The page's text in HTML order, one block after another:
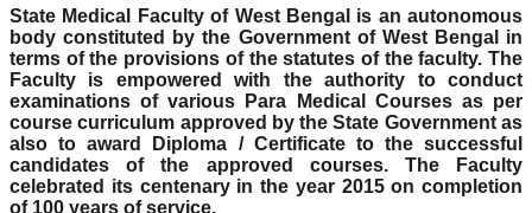
State Medical Faculty of West Bengal is an autonomous
body constituted by the Government of West Bengal in
terms of the provisions of the statutes of the faculty. The
Faculty is empowered with the authority to conduct
examinations of various Para Medical Courses as per
course curriculum approved by the State Government as
also to award Diploma / Certificate to the successful
candidates of the approved courses. The Faculty
celebrated its centenary in the year 2015 on completion
of 100 years of service.